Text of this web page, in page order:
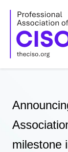
content
milestone